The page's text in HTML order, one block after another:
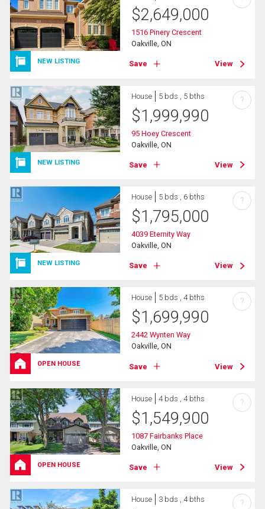
NEW LISTING
$2,649,000
1516 Pinery Crescent
Oakville, ON
Save View
NEW LISTING
House 5 bds , 5 bths
$1,999,990
95 Hoey Crescent
Oakville, ON
Save View
?
NEW LISTING
House 5 bds , 6 bths
$1,795,000
4039 Eternity Way
Oakville, ON
Save View
?
OPEN HOUSE
House 5 bds , 4 bths
$1,699,990
2442 Wynten Way
Oakville, ON
Save View
?
OPEN HOUSE
House 4 bds , 4 bths
$1,549,900
1087 Fairbanks Place
Oakville, ON
Save View
?
House 3 bds , 4 bths ?